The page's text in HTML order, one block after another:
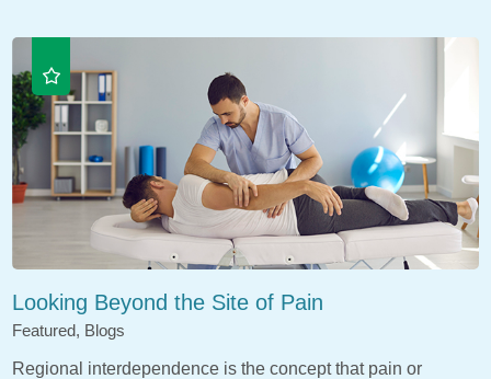
Looking Beyond the Site of Pain
Featured, Blogs
Regional interdependence is the concept that pain or